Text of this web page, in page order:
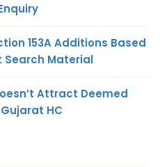
153A Additions Based
Search Material
Attract Deemed
HC